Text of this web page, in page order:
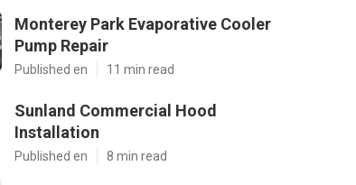
Monterey Park Evaporative Cooler
Pump Repair
Published en 11 min read
Sunland Commercial Hood
Installation
Published en 8 min read